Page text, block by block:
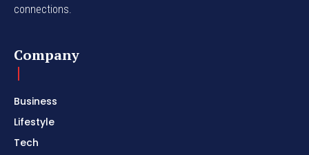
connections.
Company
Business
Lifestyle
Tech